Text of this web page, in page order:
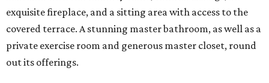
exquisite fireplace, and a sitting area with access to the
covered terrace. A stunning master bathroom, as well as a
private exercise room and generous master closet, round
out its offerings.